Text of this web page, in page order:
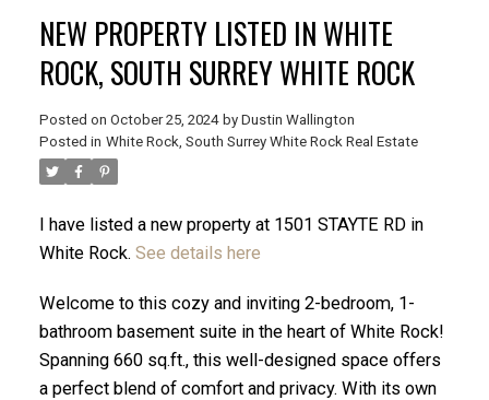
NEW PROPERTY LISTED IN WHITE
ROCK, SOUTH SURREY WHITE ROCK
Posted on October 25, 2024 by Dustin Wallington
Posted in White Rock, South Surrey White Rock Real Estate
I have listed a new property at 1501 STAYTE RD in
White Rock. See details here
Welcome to this cozy and inviting 2-bedroom, 1-
bathroom basement suite in the heart of White Rock!
Spanning 660 sq.ft., this well-designed space offers
a perfect blend of comfort and privacy. With its own